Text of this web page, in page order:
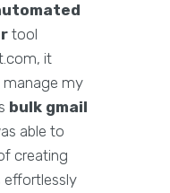
tool
it
manage my
bulk gmail
able to
creating
effortlessly